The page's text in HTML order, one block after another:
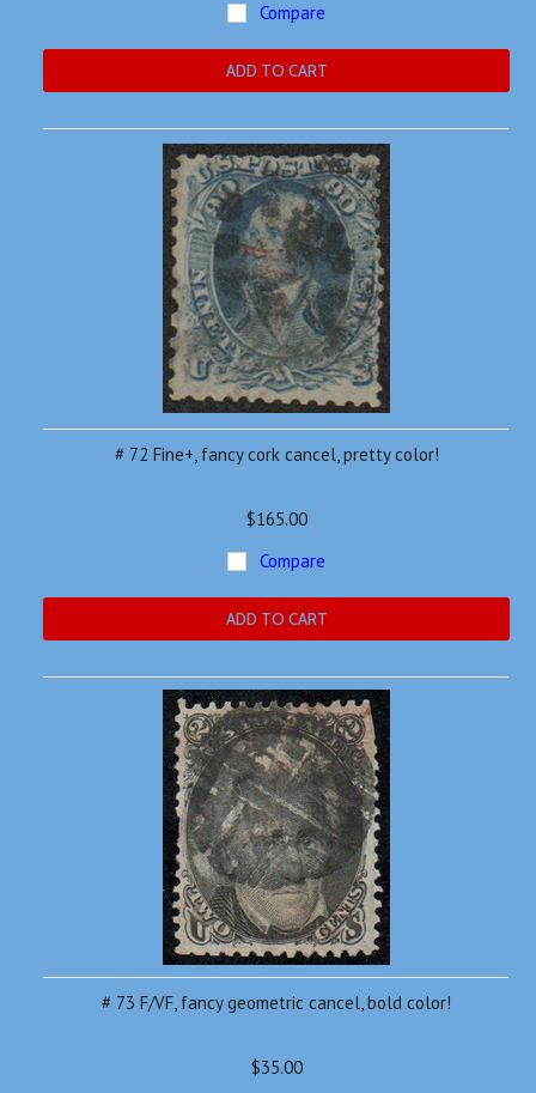
Compare
ADD TO CART
# 72 Fine+, fancy cork cancel, pretty color!
$165.00
Compare
ADD TO CART
# 73 F/VF, fancy geometric cancel, bold color!
$35.00